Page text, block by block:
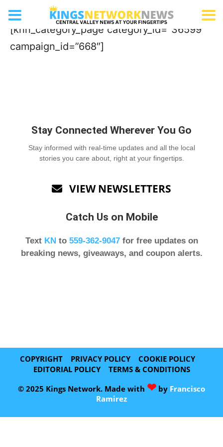
Women’s Clinic
[knn_category_page category_id=”36599″
campaign_id=”668″]
Stay Connected Wherever You Go
Stay informed with real-time updates and all the local
stories you care about, right at your fingertips.
 VIEW NEWSLETTERS
Catch Us on Mobile
Text KNto 559-362-9047for free updates on
breaking news, giveaways, and coupon alerts.
COPYRIGHT PRIVACY POLICY
COOKIE POLICY
EDITORIAL POLICY
TERMS & CONDITIONS
© 2025 Kings Network. Made with ❤ by Francisco
Ramirez